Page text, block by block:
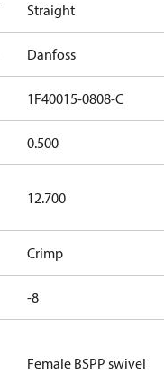
Straight
Danfoss
1F40015-0808-C
0.500
12.700
Crimp
-8
Female BSPP swivel